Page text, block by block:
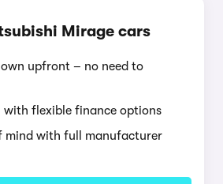
Mirage cars
upfront – no need to
with flexible finance options
mind with full manufacturer